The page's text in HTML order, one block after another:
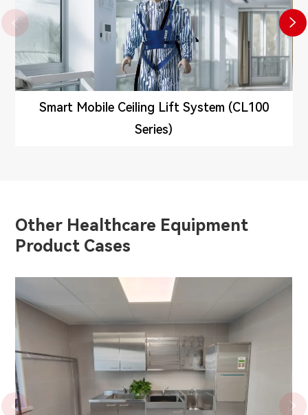
Smart Mobile Ceiling Lift System (CL100
Series)
 
Other Healthcare Equipment
Product Cases
 